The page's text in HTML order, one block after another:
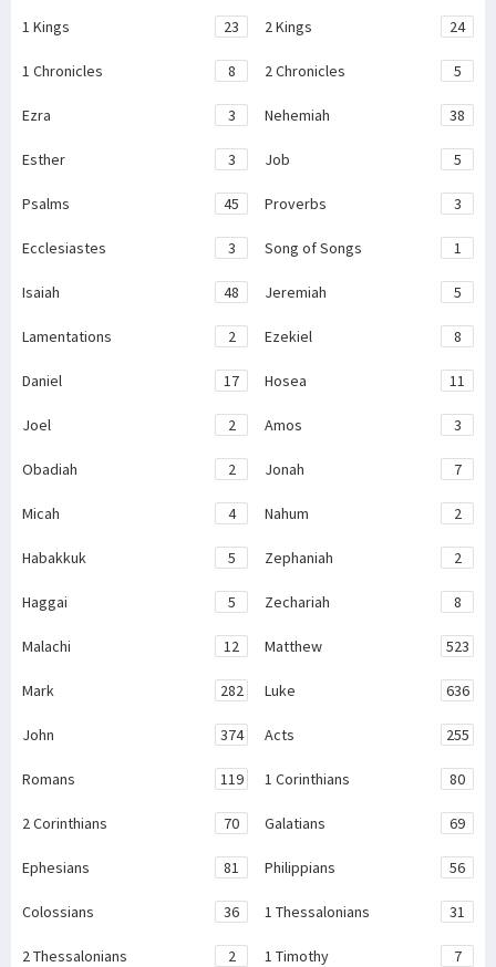
1 Kings 23 2 Kings 24
1 Chronicles 8 2 Chronicles 5
Ezra 3 Nehemiah 38
Esther 3 Job 5
Psalms 45 Proverbs 3
Ecclesiastes 3 Song of Songs 1
Isaiah 48 Jeremiah 5
Lamentations 2 Ezekiel 8
Daniel 17 Hosea 11
Joel 2 Amos 3
Obadiah 2 Jonah 7
Micah 4 Nahum 2
Habakkuk 5 Zephaniah 2
Haggai 5 Zechariah 8
Malachi 12 Matthew 523
Mark 282 Luke 636
John 374 Acts 255
Romans 119 1 Corinthians 80
2 Corinthians 70 Galatians 69
Ephesians 81 Philippians 56
Colossians 36 1 Thessalonians 31
2 Thessalonians 2 1 Timothy 7